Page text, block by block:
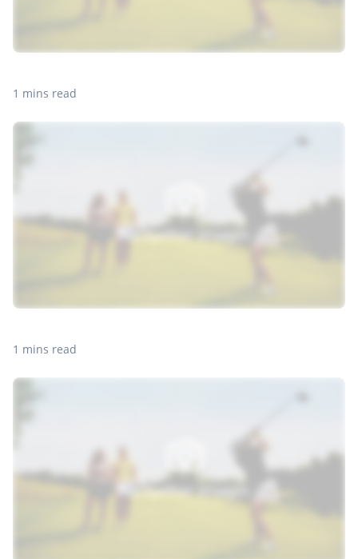
1 mins read
1 mins read